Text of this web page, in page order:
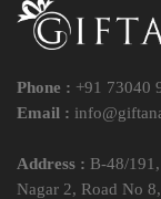
Phone : +91 73040
Email :
Address : B-48/
Nagar 2, Road No